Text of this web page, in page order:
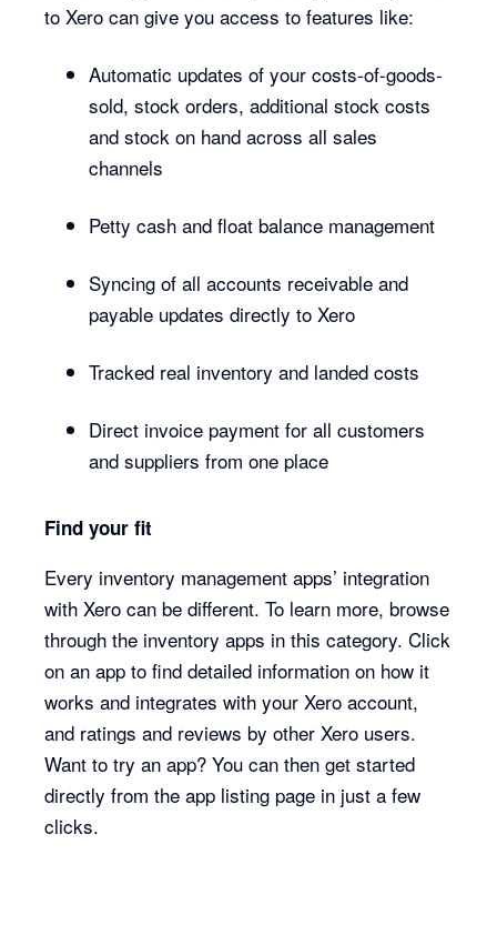
to Xero can give you access to features like:
Automatic updates of your costs-of-goods-
sold, stock orders, additional stock costs
and stock on hand across all sales
channels
Petty cash and float balance management
Syncing of all accounts receivable and
payable updates directly to Xero
Tracked real inventory and landed costs
Direct invoice payment for all customers
and suppliers from one place
Find your fit
Every inventory management apps’ integration
with Xero can be different. To learn more, browse
through the inventory apps in this category. Click
on an app to find detailed information on how it
works and integrates with your Xero account,
and ratings and reviews by other Xero users.
Want to try an app? You can then get started
directly from the app listing page in just a few
clicks.